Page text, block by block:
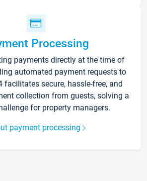
Processing
payments directly at the time of
automated payment requests to
facilitates secure, hassle-free, and
collection from guests, solving a
for property managers.
payment processing